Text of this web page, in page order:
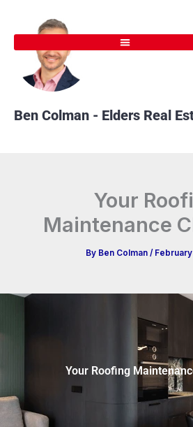
content
Ben Colman - Elders Real
Your
Maintenance
By Ben Colman /
Your Roofing